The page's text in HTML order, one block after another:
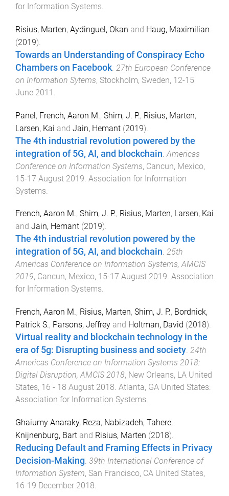
for Information Systems.
Risius, Marten, Aydinguel, Okan and Haug, Maximilian
(2019).
Towards an Understanding of Conspiracy Echo
Chambers on Facebook. 27th European Conference
on Information Sytems, Stockholm, Sweden, 12-15
June 2011 .
Panel, French, Aaron M., Shim, J. P., Risius, Marten,
Larsen, Kai and Jain, Hemant (2019).
The 4th industrial revolution powered by the
integration of 5G, AI, and blockchain Americas
Conference on Information Systems, Cancun, Mexico,
15-17 August 2019 Association for Information
Systems
French, Aaron M., Shim, J. P., Risius, Marten, Larsen, Kai
and Jain, Hemant (2019).
The 4th industrial revolution powered by the
integration of 5G, AI, and blockchain. 25th
Americas Conference on Information Systems, AMCIS
2019, Cancun, Mexico, 15-17 August 2019. Association
for Information Systems.
French, Aaron M., Risius, Marten, Shim, J. P., Bordnick,
Patrick S., Parsons, Jeffrey and Holtman, David (2018).
Virtual reality and blockchain technology in the
era of 5g: Disrupting business and society. 24th
Americas Conference on Information Systems 2018:
Digital Disruption, AMCIS 2018, New Orleans, LA United
States, 16 - 18 August 2018. Atlanta, GA United States:
Association for Information Systems.
Ghaiumy Anaraky, Reza, Nabizadeh, Tahere,
Knijnenburg, Bart and Risius, Marten (2018).
Reducing Default and Framing Effects in Privacy
Decision-Making. 39th International Conference of
Information System, San Francisco, CA United States,
16-19 December 2018.